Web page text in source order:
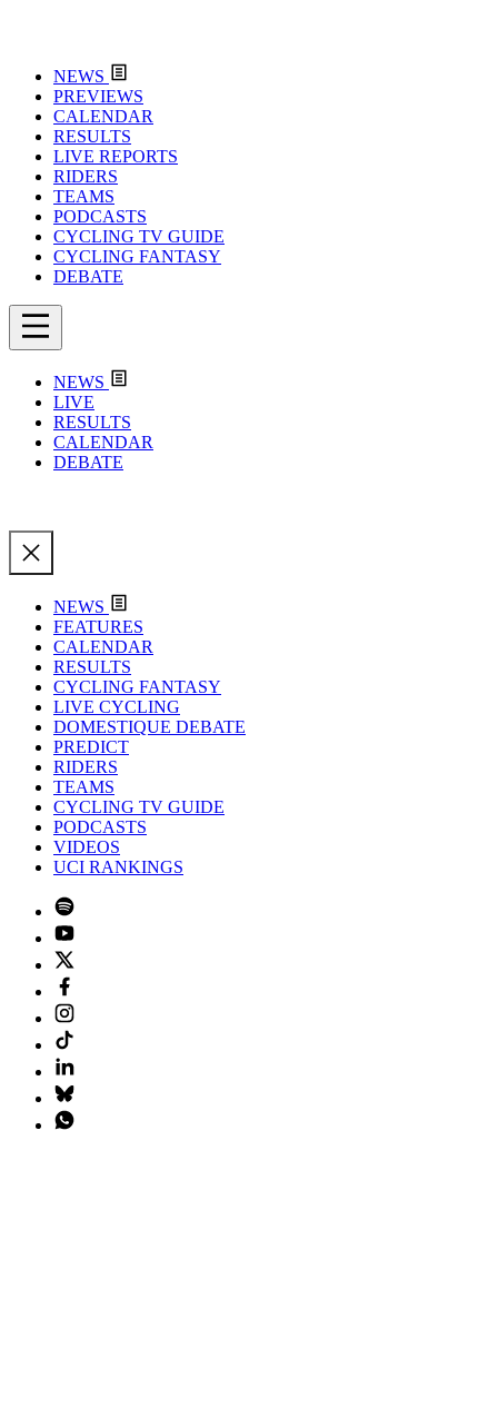
NEWS
PREVIEWS
CALENDAR
RESULTS
LIVE REPORTS
RIDERS
TEAMS
PODCASTS
CYCLING TV GUIDE
CYCLING FANTASY
DEBATE
NEWS
LIVE
RESULTS
CALENDAR
DEBATE
NEWS
FEATURES
CALENDAR
RESULTS
CYCLING FANTASY
LIVE CYCLING
DOMESTIQUE DEBATE
PREDICT
RIDERS
TEAMS
CYCLING TV GUIDE
PODCASTS
VIDEOS
UCI RANKINGS